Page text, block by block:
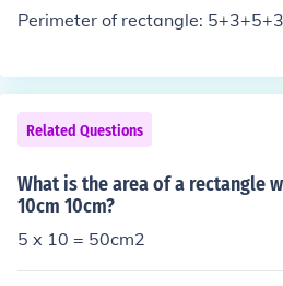
Perimeter of rectangle:
Related Questions
What is the area of a rectangle
10cm 10cm?
5 x 10 = 50cm2